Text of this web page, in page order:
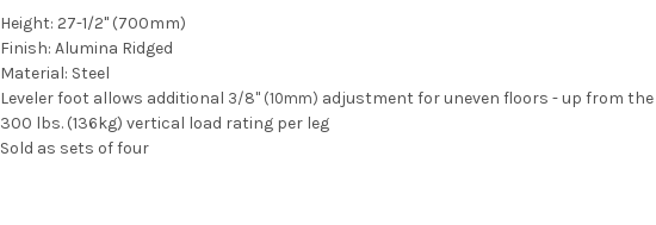
Height: 27-1/2" (700mm)
Finish: Alumina Ridged
Material: Steel
Leveler foot allows additional 3/8" (10mm) adjustment for uneven floors - up from
300 lbs. (136kg) vertical load rating per leg
Sold as sets of four